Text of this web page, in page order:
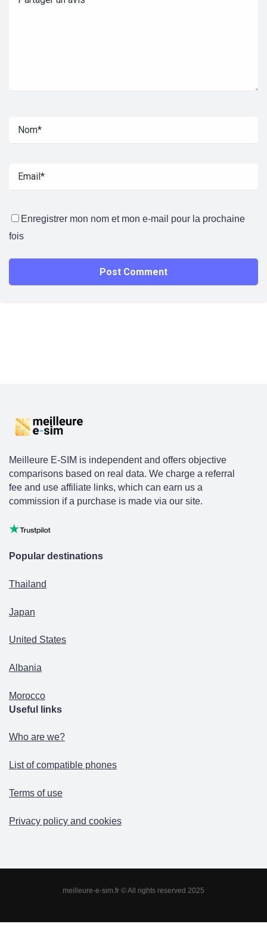
Enregistrer mon nom et mon e-mail pour la prochaine
fois
Meilleure E-SIM is independent and offers objective
comparisons based on real data. We charge a referral
fee and use affiliate links, which can earn us a
commission if a purchase is made via our site.
Popular destinations
Thailand
Japan
United States
Albania
Morocco
Useful links
Who are we?
List of compatible phones
Terms of use
Privacy policy and cookies
meilleure-e-sim.fr © All rights reserved 2025